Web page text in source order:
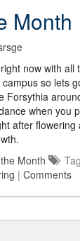
Month
now with all
so lets
Forsythia
when you
after flowering
Month
| Comments